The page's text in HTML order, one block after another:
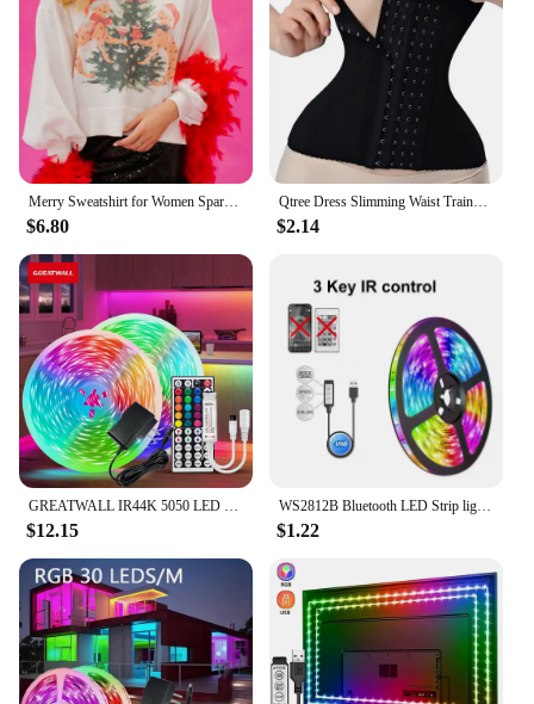
Ideal for wholesale vendors, suppliers, and gift-
givers, this rose set is perfect for special occasions
like birthdays, anniversaries, or as a romantic
gesture. The rose's design and style are sure to
captivate anyone who receives it, making it a
memorable gift that will be cherished for years to
come.
Merry Sweatshirt for Women Sparkly Rhinestone Merry Patch Crewneck Sweater Xmas Letter Long Sleeve Pullover Top Streetwear
$6.80
Qtree Dress Slimming Waist Trainer Belt Shapewear Women Belly Cincher Body Shaper Fat Compression Strap Girdles Firm Hook Corset
$2.14
GREATWALL IR44K 5050 LED strip 32.8f/16.4 feet Halloween Christmas decoration DC LED neon light RGB flexible light configuration
$12.15
WS2812B Bluetooth LED Strip lights 5050 RGBW Remote control panel+power supply tape diode LED neon night light for room TV
$1.22